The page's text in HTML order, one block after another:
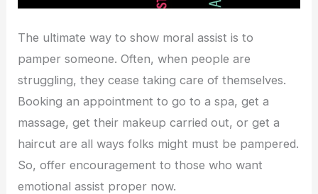
The ultimate way to show moral assist is to
pamper someone. Often, when people are
struggling, they cease taking care of themselves.
Booking an appointment to go to a spa, get a
massage, get their makeup carried out, or get a
haircut are all ways folks might must be pampered.
So, offer encouragement to those who want
emotional assist proper now.